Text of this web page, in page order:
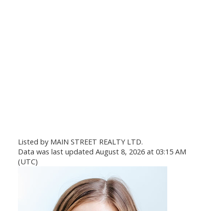
Listed by MAIN STREET REALTY LTD.
Data was last updated August 8, 2026 at 03:15 AM
(UTC)